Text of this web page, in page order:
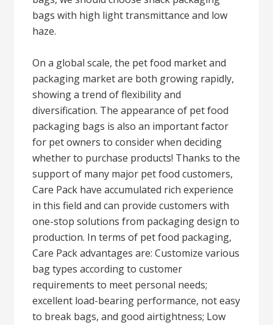
bags with high light transmittance and low
haze.
On a global scale, the pet food market and
packaging market are both growing rapidly,
showing a trend of flexibility and
diversification. The appearance of pet food
packaging bags is also an important factor
for pet owners to consider when deciding
whether to purchase products! Thanks to the
support of many major pet food customers,
Care Pack have accumulated rich experience
in this field and can provide customers with
one-stop solutions from packaging design to
production. In terms of pet food packaging,
Care Pack advantages are: Customize various
bag types according to customer
requirements to meet personal needs;
excellent load-bearing performance, not easy
to break bags, and good airtightness; Low